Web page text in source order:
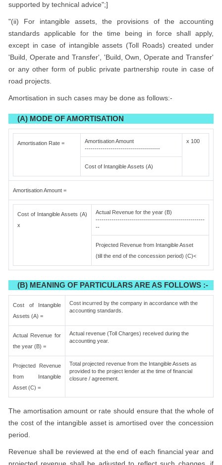
supported by technical advice";]
"(ii) For intangible assets, the provisions of the accounting
standards applicable for the time being in force shall apply,
except in case of intangible assets (Toll Roads) created under
'Build, Operate and Transfer', 'Build, Own, Operate and Transfer'
or any other form of public private partnership route in case of
road projects.
Amortisation in such cases may be done as follows:-
(A) MODE OF AMORTISATION
Amortisation Rate =
Amortisation Amount
--------------------------------------
x 100
Cost of Intangible Assets (A)
Amortisation Amount =
Cost of Intangible Assets (A)
x
Actual Revenue for the year (B)
-------------------------------------------------------
--
Projected Revenue from Intangible Asset
(till the end of the concession period) (C)<
(B) MEANING OF PARTICULARS ARE AS FOLLOWS :-
Cost of Intangible
Assets (A) =
Cost incurred by the company in accordance with the
accounting standards.
Actual Revenue for
the year (B) =
Actual revenue (Toll Charges) received during the
accounting year.
Projected Revenue
from Intangible
Asset (C) =
Total projected revenue from the Intangible Assets as
provided to the project lender at the time of financial
closure / agreement.
The amortisation amount or rate should ensure that the whole of
the cost of the intangible asset is amortised over the concession
period.
Revenue shall be reviewed at the end of each financial year and